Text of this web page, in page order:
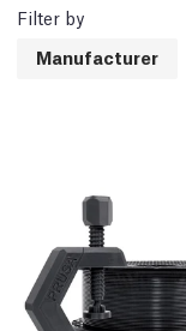
Filter by
Manufacturer